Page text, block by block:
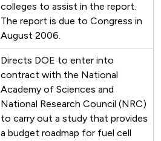
colleges to assist in the report.
The report is due to Congress in
August 2006.
Directs DOE to enter into
contract with the National
Academy of Sciences and
National Research Council (NRC)
to carry out a study that provides
a budget roadmap for fuel cell